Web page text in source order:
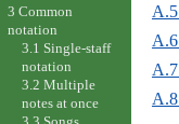
A.5
3 Common
notation
3.1 Single-staff
notation
3.2 Multiple
notes at once